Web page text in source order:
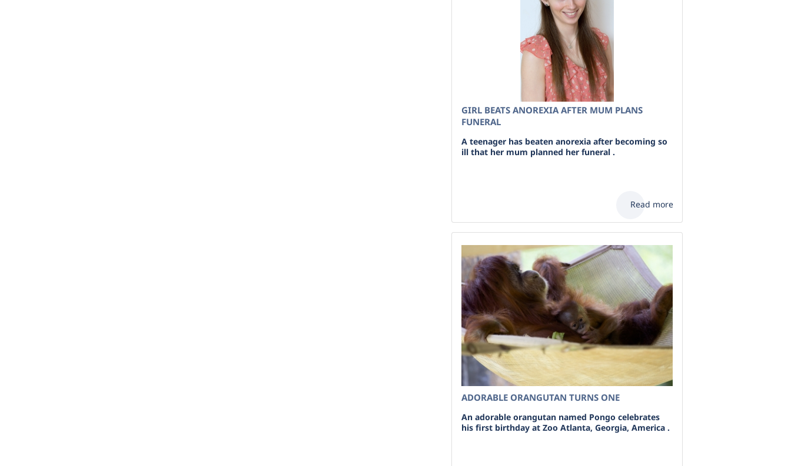
GIRL BEATS ANOREXIA AFTER MUM PLANS
FUNERAL
A teenager has beaten anorexia after becoming so
ill that her mum planned her funeral .
Read more
ADORABLE ORANGUTAN TURNS ONE
An adorable orangutan named Pongo celebrates
his first birthday at Zoo Atlanta, Georgia, America .